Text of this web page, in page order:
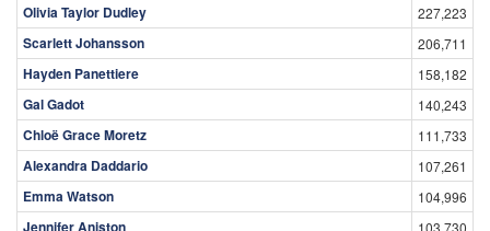
Olivia Taylor Dudley
227,223
Scarlett Johansson 206,711
Hayden Panettiere 158,182
Gal Gadot 140,243
Chloë Grace Moretz 111,733
Alexandra Daddario 107,261
Emma Watson 104,996
Jennifer Aniston 103,730